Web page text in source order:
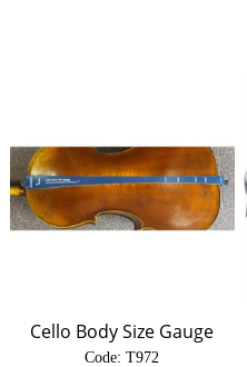
Cello Body Size Gauge
Code: T972